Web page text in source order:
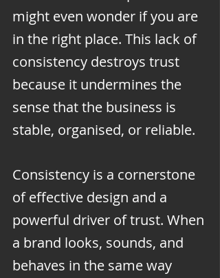
might even wonder if you are
in the right place. This lack of
consistency destroys trust
because it undermines the
sense that the business is
stable, organised, or reliable.
Consistency is a cornerstone
of effective design and a
powerful driver of trust. When
a brand looks, sounds, and
behaves in the same way